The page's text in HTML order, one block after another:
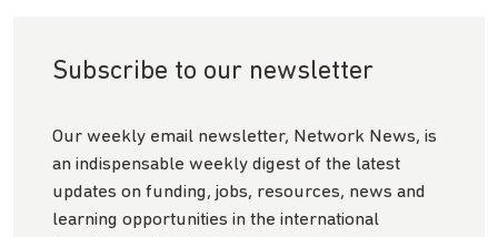
Subscribe to our newsletter
Our weekly email newsletter, Network News, is
an indispensable weekly digest of the latest
updates on funding, jobs, resources, news and
learning opportunities in the international